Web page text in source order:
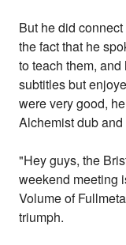
But he did
the fact that he
to teach them,
subtitles but
were very good,
Alchemist dub
"Hey guys, the
weekend meeting
Volume of
triumph.